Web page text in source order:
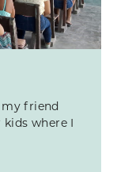
friend
where I